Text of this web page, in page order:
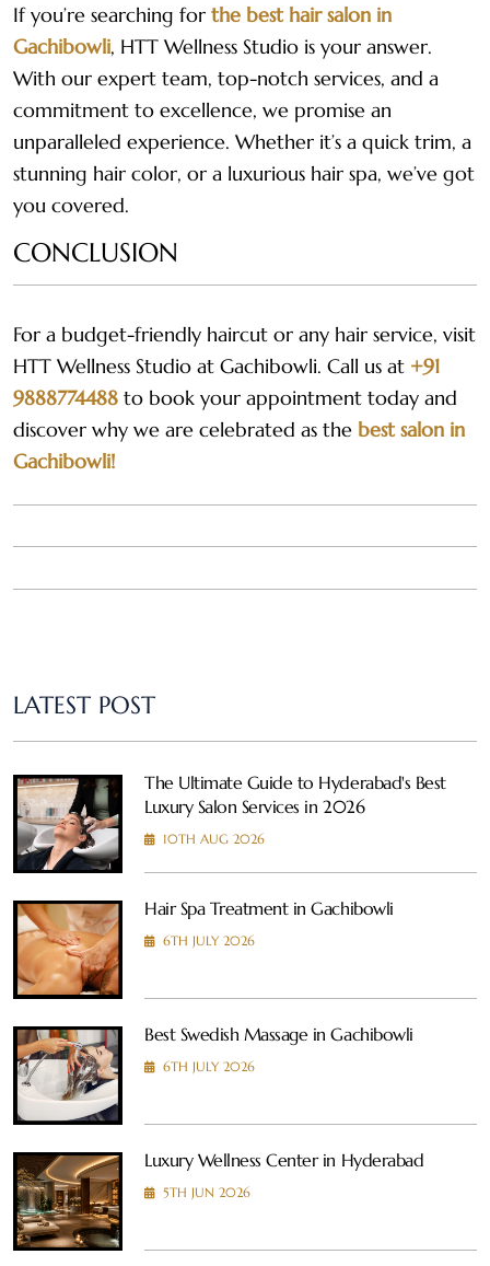
If you’re searching for the best hair salon in
Gachibowli, HTT Wellness Studio is your answer.
With our expert team, top-notch services, and a
commitment to excellence, we promise an
unparalleled experience. Whether it’s a quick trim, a
stunning hair color, or a luxurious hair spa, we’ve got
you covered.
CONCLUSION
For a budget-friendly haircut or any hair service, visit
HTT Wellness Studio at Gachibowli. Call us at +91
9888774488 to book your appointment today and
discover why we are celebrated as the best salon in
Gachibowli!
LATEST POST
The Ultimate Guide to Hyderabad's Best
Luxury Salon Services in 2026
10TH AUG 2026
Hair Spa Treatment in Gachibowli
6TH JULY 2026
Best Swedish Massage in Gachibowli
6TH JULY 2026
Luxury Wellness Center in Hyderabad
5TH JUN 2026